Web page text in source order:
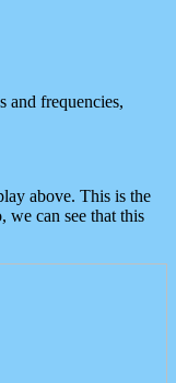
and frequencies,
above. This is the
can see that this